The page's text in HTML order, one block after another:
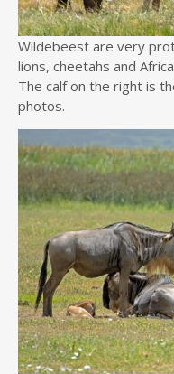
Wildebeest are very
lions, cheetahs and
The calf on the right is
photos.